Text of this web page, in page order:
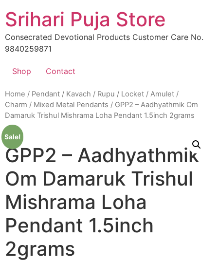
to
content
Srihari Puja Store
Consecrated Devotional Products Customer Care No.
9840259871
Shop Contact
Home / Pendant / Kavach / Rupu / Locket / Amulet /
Charm / Mixed Metal Pendants / GPP2 – Aadhyathmik Om
Damaruk Trishul Mishrama Loha Pendant 1.5inch 2grams
Sale!
GPP2 – Aadhyathmik
Om Damaruk Trishul
Mishrama Loha
Pendant 1.5inch
2grams